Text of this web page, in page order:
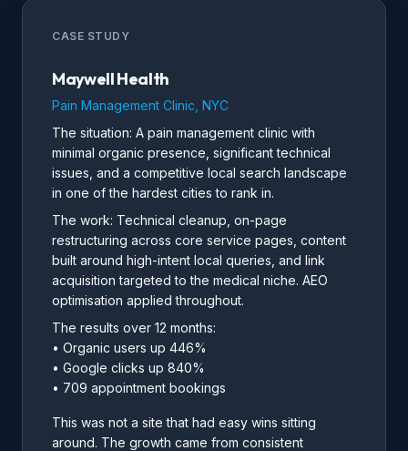
CASE STUDY
Maywell Health
Pain Management Clinic, NYC
The situation: A pain management clinic with
minimal organic presence, significant technical
issues, and a competitive local search landscape
in one of the hardest cities to rank in.
The work: Technical cleanup, on-page
restructuring across core service pages, content
built around high-intent local queries, and link
acquisition targeted to the medical niche. AEO
optimisation applied throughout.
The results over 12 months:
• Organic users up 446%
• Google clicks up 840%
• 709 appointment bookings
This was not a site that had easy wins sitting
around. The growth came from consistent